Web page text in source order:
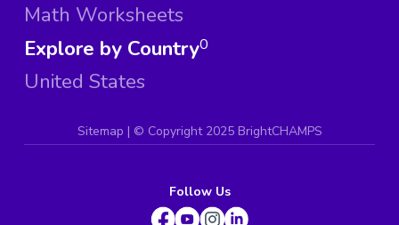
Math Worksheets
Explore by Country
United States
0
Sitemap | © Copyright 2025 BrightCHAMPS
Follow Us